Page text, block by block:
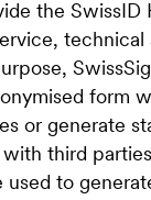
the SwissID
technical
form
or generate
third
used to